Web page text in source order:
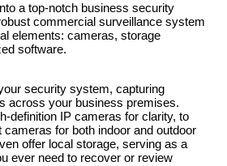
a top-notch business security
commercial surveillance system
elements: cameras, storage
software.
security system, capturing
across your business premises.
definition IP cameras for clarity, to
for both indoor and outdoor
offer local storage, serving as a
ever need to recover or review